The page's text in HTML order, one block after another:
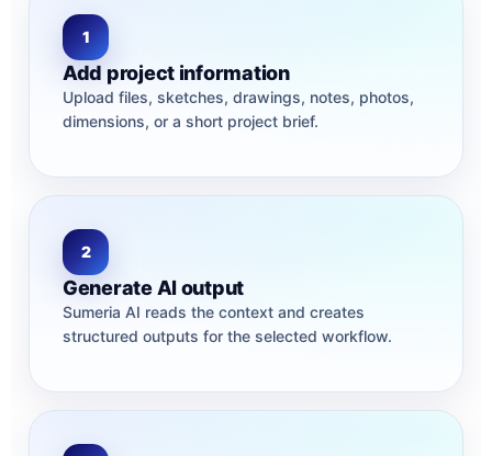
1
Add project information
Upload files, sketches, drawings, notes, photos,
dimensions, or a short project brief.
2
Generate AI output
Sumeria AI reads the context and creates
structured outputs for the selected workflow.